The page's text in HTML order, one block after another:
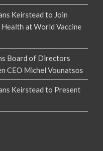
Keirstead to Join
at World Vaccine
Board of Directors
CEO Michel Vounatsos
Keirstead to Present